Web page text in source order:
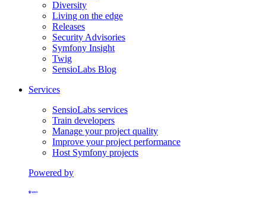
Diversity
Living on the edge
Releases
Security Advisories
Symfony Insight
Twig
SensioLabs Blog
Services
SensioLabs services
Train developers
Manage your project quality
Improve your project performance
Host Symfony projects
Powered by